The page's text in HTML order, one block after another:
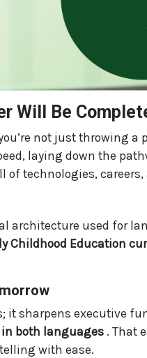
Will Be
not just throwing
laying down the
technologies,
used for
Childhood Education
sharpens executive
in both languages . That
with ease.